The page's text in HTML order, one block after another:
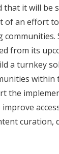
that it will
an effort to
from its
a turnkey
within
the